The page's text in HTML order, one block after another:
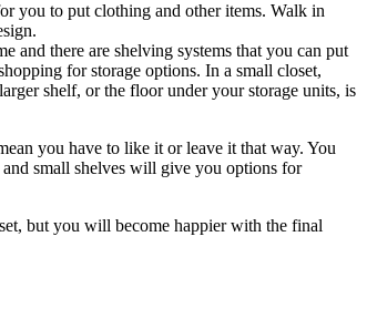
you to put clothing and other items. Walk in
and there are shelving systems that you can put
for storage options. In a small closet,
shelf, or the floor under your storage units, is
you have to like it or leave it that way. You
small shelves will give you options for
but you will become happier with the final